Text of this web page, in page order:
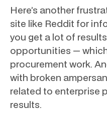
Here’s another
site like Reddit for
you get a lot of
opportunities —
procurement work.
with broken
related to enterprise
results.